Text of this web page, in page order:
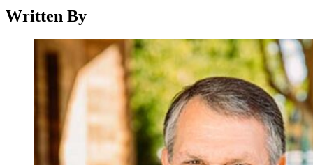
Written By